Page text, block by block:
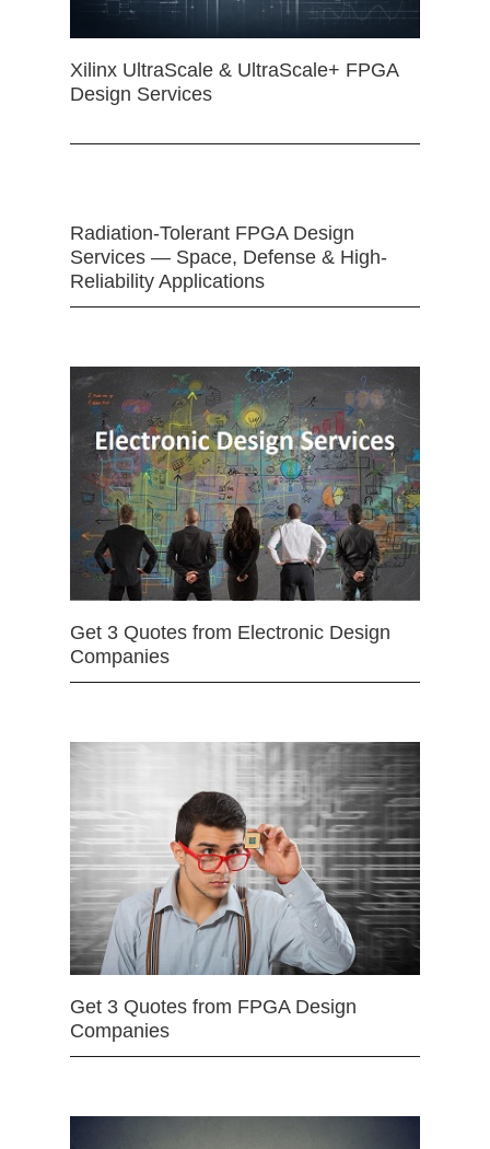
Xilinx UltraScale & UltraScale+ FPGA
Design Services
Radiation-Tolerant FPGA Design
Services — Space, Defense & High-
Reliability Applications
Get 3 Quotes from Electronic Design
Companies
Get 3 Quotes from FPGA Design
Companies